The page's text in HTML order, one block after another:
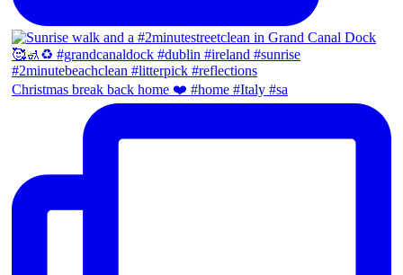
Christmas break back home ❤️ #home #Italy #sa